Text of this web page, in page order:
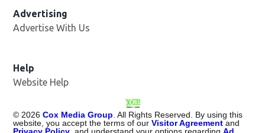
Advertising
Advertise With Us
Help
Website Help
©2026 Cox Media Group. All Rights Reserved. By using this
website, you accept the terms of ourVisitor Agreement and